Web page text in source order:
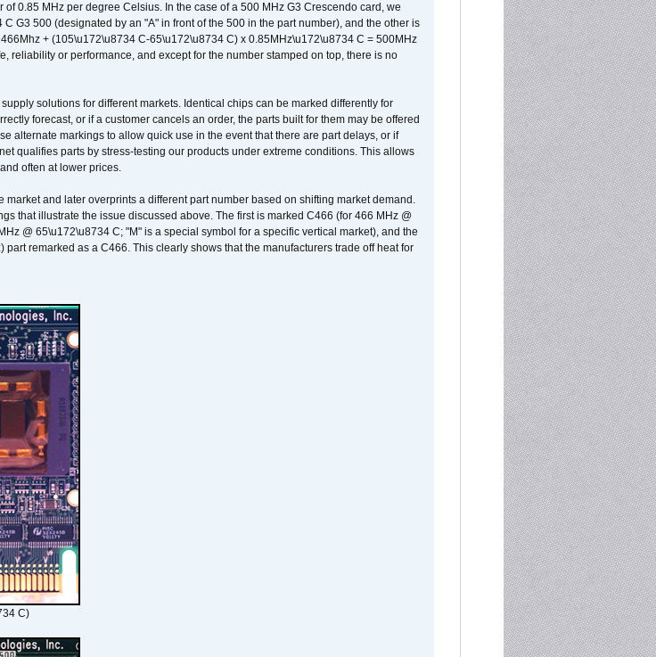
0.85 MHz per degree Celsius. In the case of a 500 MHz G3 Crescendo card, we
G3 500 (designated by an "A" in front of the 500 in the part number), and the other is
+ (105\u172\u8734 C-65\u172\u8734 C) x 0.85MHz\u172\u8734 C = 500MHz
reliability or performance, and except for the number stamped on top, there is no
solutions for different markets. Identical chips can be marked differently for
forecast, or if a customer cancels an order, the parts built for them may be offered
alternate markings to allow quick use in the event that there are part delays, or if
qualifies parts by stress-testing our products under extreme conditions. This allows
often at lower prices.
market and later overprints a different part number based on shifting market demand.
that illustrate the issue discussed above. The first is marked C466 (for 466 MHz @
@ 65\u172\u8734 C; "M" is a special symbol for a specific vertical market), and the
remarked as a C466. This clearly shows that the manufacturers trade off heat for
C)